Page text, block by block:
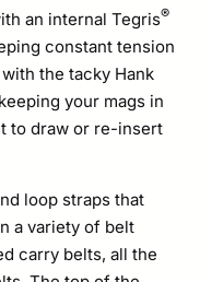
an internal Tegris®
constant tension
the tacky Hank
your mags in
to draw or re-insert
loop straps that
a variety of belt
carry belts, all the